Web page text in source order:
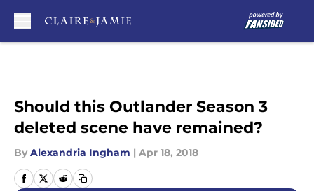
Should this Outlander Season 3
deleted scene have remained?
By Alexandria Ingham | Apr 18, 2018